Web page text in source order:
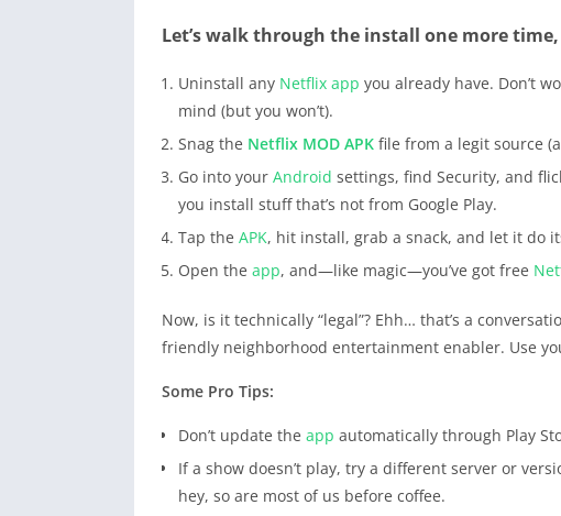
Let’s walk through the install one more
Uninstall any Netflix app you already have. Don’t
mind (but you won’t).
Snag the Netflix MOD APK file from a legit source
Go into your Android settings, find Security, and
you install stuff that’s not from Google Play.
Tap the APK, hit install, grab a snack, and let it do
Open the app, and—like magic—you’ve got free
Now, is it technically “legal”? Ehh… that’s a
friendly neighborhood entertainment enabler. Use
Some Pro Tips:
Don’t update the app automatically through Play
If a show doesn’t play, try a different server or
hey, so are most of us before coffee.